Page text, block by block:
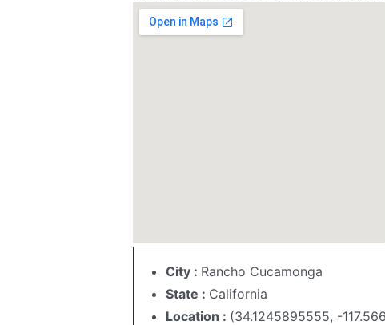
City : Rancho Cucamonga
State : California
Location : (34.1245895555, -